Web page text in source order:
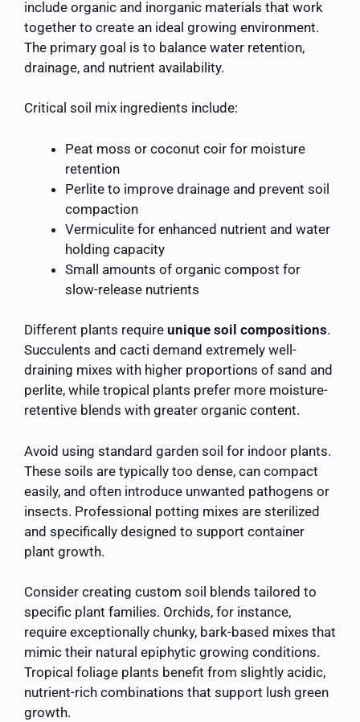
include organic and inorganic materials that work
together to create an ideal growing environment.
The primary goal is to balance water retention,
drainage, and nutrient availability.
Critical soil mix ingredients include:
Peat moss or coconut coir for moisture
retention
Perlite to improve drainage and prevent soil
compaction
Vermiculite for enhanced nutrient and water
holding capacity
Small amounts of organic compost for
slow-release nutrients
Different plants require unique soil compositions.
Succulents and cacti demand extremely well-
draining mixes with higher proportions of sand and
perlite, while tropical plants prefer more moisture-
retentive blends with greater organic content.
Avoid using standard garden soil for indoor plants.
These soils are typically too dense, can compact
easily, and often introduce unwanted pathogens or
insects. Professional potting mixes are sterilized
and specifically designed to support container
plant growth.
Consider creating custom soil blends tailored to
specific plant families. Orchids, for instance,
require exceptionally chunky, bark-based mixes that
mimic their natural epiphytic growing conditions.
Tropical foliage plants benefit from slightly acidic,
nutrient-rich combinations that support lush green
growth.